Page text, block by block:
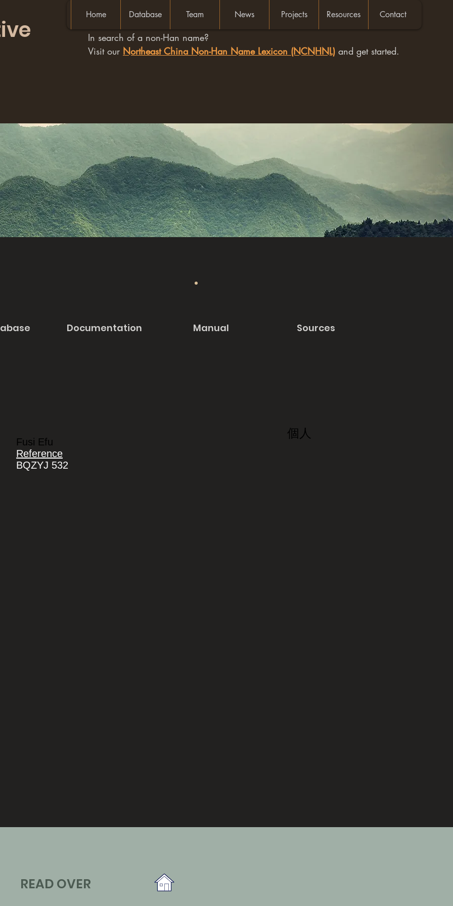
Home Database Team News Projects Resources Contact
In search of a non-Han name?
Visit our Northeast China Non-Han Name Lexicon (NCNHNL) and get started.
Documentation Manual Sources
Fusi Efu
Reference
BQZYJ 532
個人
READ OVER